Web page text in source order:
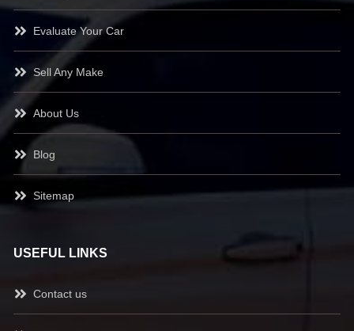
Evaluate Your Car
Sell Any Make
About Us
Blog
Sitemap
USEFUL LINKS
Contact us